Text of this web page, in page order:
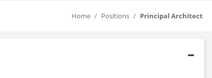
Home Positions Principal Architect